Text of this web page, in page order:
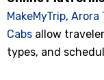
MakeMyTrip, Arora
Cabs allow
types, and